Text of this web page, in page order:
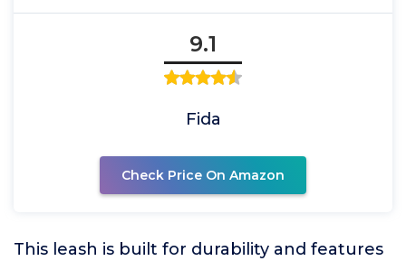
9.1
Fida
Check Price On Amazon
This leash is built for durability and features